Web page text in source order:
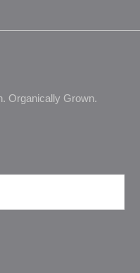
Organically Grown.